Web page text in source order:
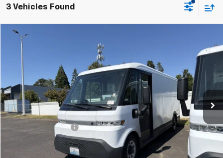
3 Vehicles Found
Used
2G5ZJ3HG1P9100722 Stock:PJK6540XModel:5M32905
8,237 mi Ext.
$30,188
MCLOUGHLIN SALE PRICE
Less
Retail Price
$29,988
Documentation Fee
+$200
McLoughlin Sale Price: $30,188
Compare Vehicle